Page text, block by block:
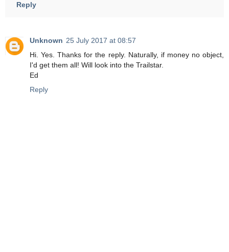
Reply
Unknown 25 July 2017 at 08:57
Hi. Yes. Thanks for the reply. Naturally, if money no object,
I'd get them all! Will look into the Trailstar.
Ed
Reply